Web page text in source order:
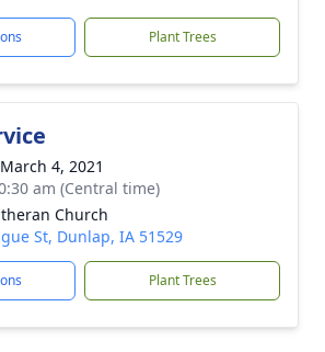
Plant Trees
4, 2021
am (Central time)
Church
St, Dunlap, IA 51529
Plant Trees